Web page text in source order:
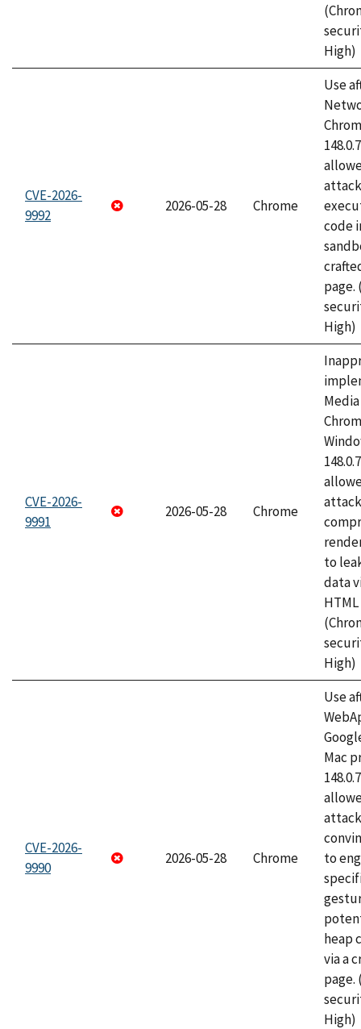
High)
CVE-2026-
9992
2026-05-28 Chrome
Use
code
page.
High)
CVE-2026-
9991
2026-05-28 Chrome
to
data
High)
CVE-2026-
9990
2026-05-28 Chrome
Use
Mac
to
heap
via a
page.
High)